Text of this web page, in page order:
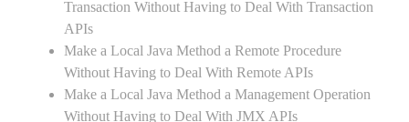
Transaction Without Having to Deal With Transaction
APIs
Make a Local Java Method a Remote Procedure
Without Having to Deal With Remote APIs
Make a Local Java Method a Management Operation
Without Having to Deal With JMX APIs